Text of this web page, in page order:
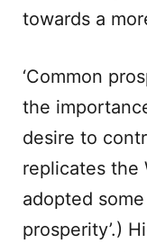
towards a
‘Common
the
desire to
replicates the
adopted
prosperity’.)